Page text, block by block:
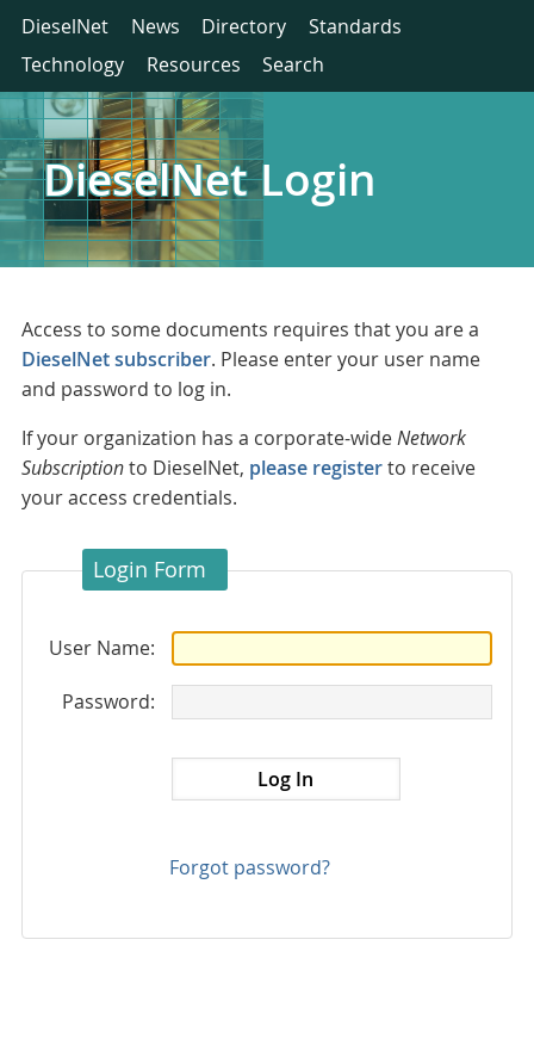
DieselNet News Directory
Standards
Technology
Resources Search
DieselNet Login
Access to some documents requires that you are a
DieselNet subscriber. Please enter your user name
and password to log in.
If your organization has a corporate-wideNetwork
Subscriptionto DieselNet, please registerto receive
your access credentials.
Login Form
User Name:
Password:
Forgot password?